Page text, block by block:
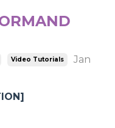
Video Tutorials
Jan